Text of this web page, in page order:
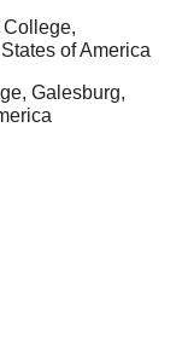
of America
Galesburg,